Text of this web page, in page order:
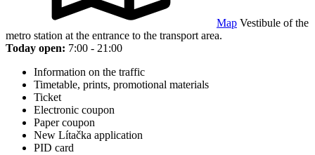
Map Vestibule of the
metro station at the entrance to the transport area.
Today open: 7:00 - 21:00
Information on the traffic
Timetable, prints, promotional materials
Ticket
Electronic coupon
Paper coupon
New Lítačka application
PID card